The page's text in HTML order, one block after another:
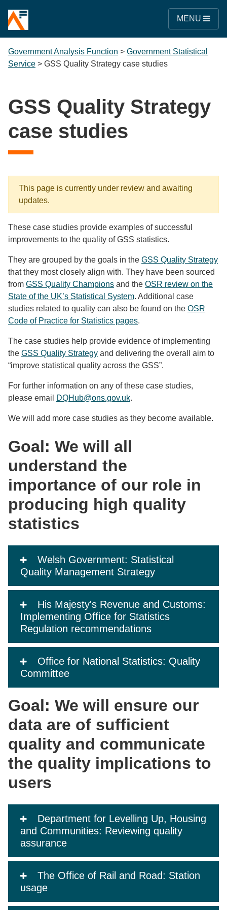
MENU
Government Analysis Function > Government Statistical
Service > GSS Quality Strategy case studies
GSS Quality Strategy
case studies
This page is currently under review and awaiting
updates.
These case studies provide examples of successful
improvements to the quality of GSS statistics.
They are grouped by the goals in the GSS Quality Strategy
that they most closely align with. They have been sourced
from GSS Quality Champions and the OSR review on the
State of the UK’s Statistical System. Additional case
studies related to quality can also be found on the OSR
Code of Practice for Statistics pages.
The case studies help provide evidence of implementing
the GSS Quality Strategy and delivering the overall aim to
“improve statistical quality across the GSS”.
For further information on any of these case studies,
please email
DQHub@ons.gov.uk.
We will add more case studies as they become available.
Goal: We will all
understand the
importance of our role in
producing high quality
statistics
Welsh Government: Statistical
Quality Management Strategy
His Majesty's Revenue and Customs:
Implementing Office for Statistics
Regulation recommendations
Office for National Statistics: Quality
Committee
Goal: We will ensure our
data are of sufficient
quality and communicate
the quality implications to
users
Department for Levelling Up, Housing
and Communities: Reviewing quality
assurance
The Office of Rail and Road: Station
usage